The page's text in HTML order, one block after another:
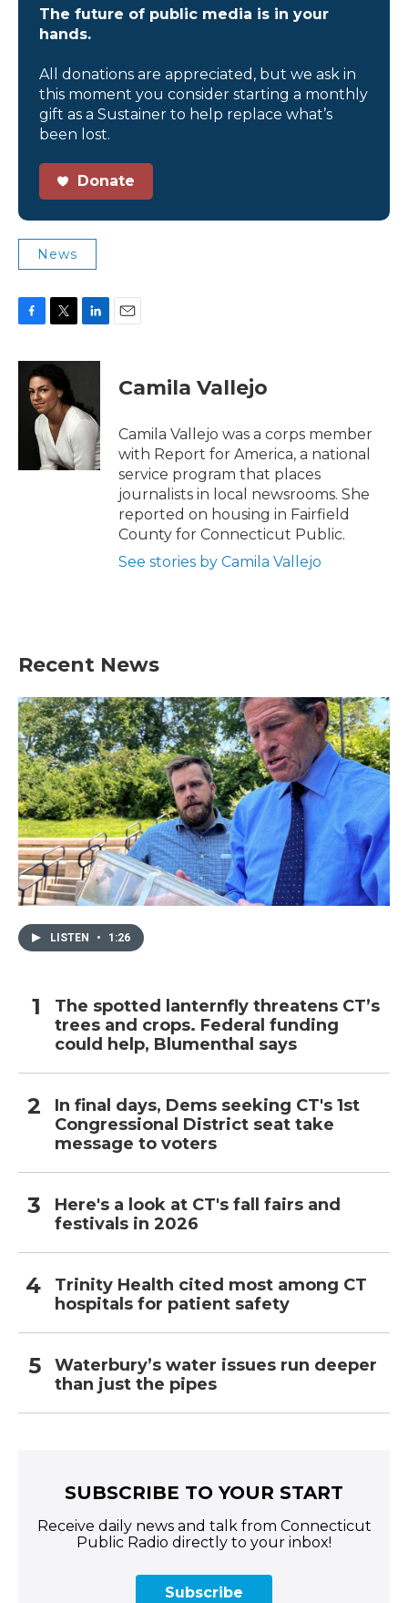
The future of public media is in your
hands.
All donations are appreciated, but we ask in
this moment you consider starting a monthly
gift as a Sustainer to help replace what’s
been lost.
Donate
News
c
i
t
t
e
r
n
d
Camila Vallejo
Camila Vallejo was a corps member
with Report for America, a national
service program that places
journalists in local newsrooms. She
reported on housing in Fairfield
County for Connecticut Public.
See stories by Camila Vallejo
Recent News
LISTEN • 1:26
The spotted lanternfly threatens CT’s
trees and crops. Federal funding
could help, Blumenthal says
In final days, Dems seeking CT's 1st
Congressional District seat take
message to voters
Here's a look at CT's fall fairs and
festivals in 2026
Trinity Health cited most among CT
hospitals for patient safety
Waterbury’s water issues run deeper
than just the pipes
SUBSCRIBE TO YOUR START
Receive daily news and talk from Connecticut
Public Radio directly to your inbox!
Subscribe